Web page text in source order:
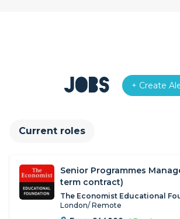
Jobs + Create
Current roles
Senior Programmes
term contract)
The Economist Educational
London/ Remote